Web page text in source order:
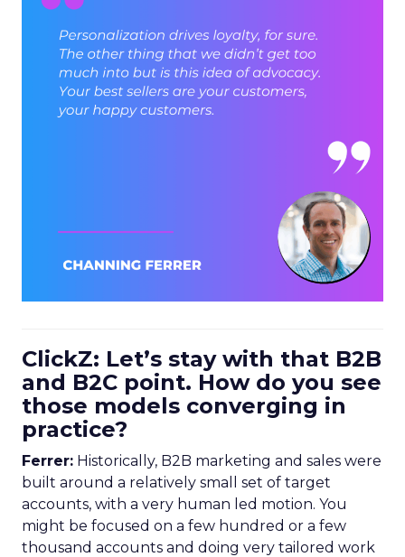
ClickZ: Let’s stay with that B2B
and B2C point. How do you see
those models converging in
practice?
Ferrer: Historically, B2B marketing and sales were
built around a relatively small set of target
accounts, with a very human led motion. You
might be focused on a few hundred or a few
thousand accounts and doing very tailored work